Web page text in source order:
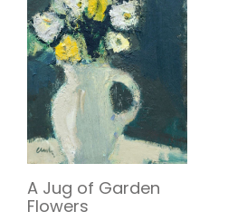
A Jug of Garden
Flowers